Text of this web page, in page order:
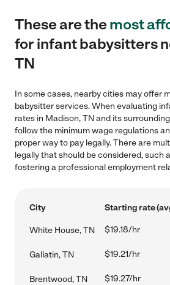
These are themost
for infant babysitters
TN
In some cases, nearby cities may offer
babysitter services. When evaluating
rates in Madison, TN and its
follow the minimum wage regulations
proper way to pay legally. There are
legally that should be considered, such
fostering a professional employment
City Starting rate
White House, TN $19.18/hr
Gallatin, TN $19.21/hr
Brentwood, TN $19.27/hr